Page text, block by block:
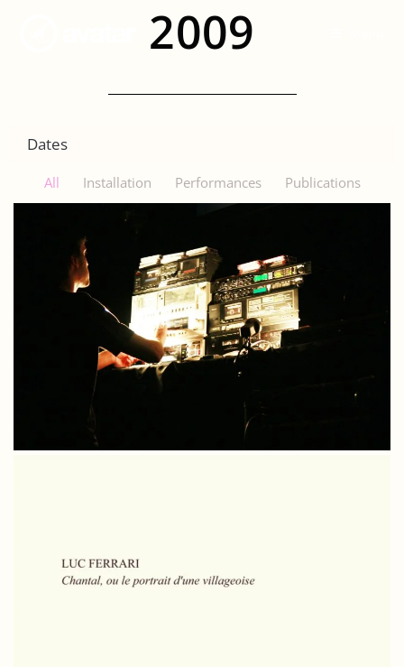
2009
Dates
All Installation Performances Publications